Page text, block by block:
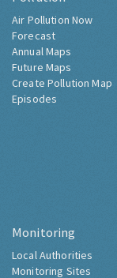
Air Pollution Now
Forecast
Annual Maps
Future Maps
Create Pollution Map
Episodes
Monitoring
Local Authorities
Monitoring Sites